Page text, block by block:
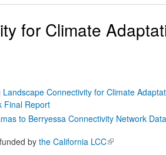
for Climate
Landscape Connectivity for Climate
Final Report
to Berryessa Connectivity Network
bythe California LCC(link is